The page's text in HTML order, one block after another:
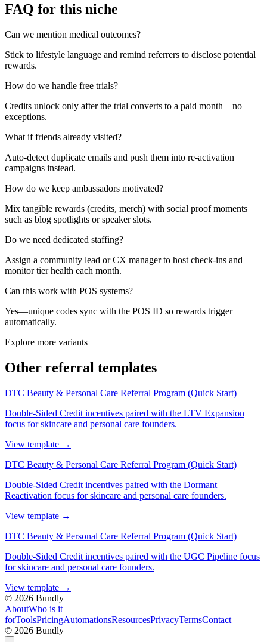
FAQ for this niche
Can we mention medical outcomes?
Stick to lifestyle language and remind referrers to disclose potential
rewards.
How do we handle free trials?
Credits unlock only after the trial converts to a paid month—no
exceptions.
What if friends already visited?
Auto-detect duplicate emails and push them into re-activation
campaigns instead.
How do we keep ambassadors motivated?
Mix tangible rewards (credits, merch) with social proof moments
such as blog spotlights or speaker slots.
Do we need dedicated staffing?
Assign a community lead or CX manager to host check-ins and
monitor tier health each month.
Can this work with POS systems?
Yes—unique codes sync with the POS ID so rewards trigger
automatically.
Explore more variants
Other referral templates
DTC Beauty & Personal Care Referral Program (Quick Start)
Double-Sided Credit incentives paired with the LTV Expansion
focus for skincare and personal care founders.
View template →
DTC Beauty & Personal Care Referral Program (Quick Start)
Double-Sided Credit incentives paired with the Dormant
Reactivation focus for skincare and personal care founders.
View template →
DTC Beauty & Personal Care Referral Program (Quick Start)
Double-Sided Credit incentives paired with the UGC Pipeline focus
for skincare and personal care founders.
View template →
© 2026 Bundly
AboutWho is it
forToolsPricingAutomationsResourcesPrivacyTermsContact
© 2026 Bundly